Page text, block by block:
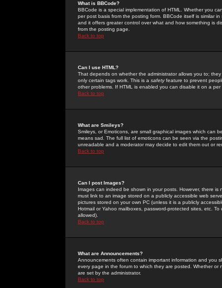
What is BBCode?
BBCode is a special implementation of HTML. Whether you
per post basis from the posting form. BBCode itself is similar
and it offers greater control over what and how something is
from the posting page.
Back to top
Can I use HTML?
That depends on whether the administrator allows you to;
only certain tags work. This is a safetyfeature to prevent
other problems. If HTML is enabled you can disable it on a
Back to top
What are Smileys?
Smileys, or Emoticons, are small graphical images which can
means sad. The full list of emoticons can be seen via the
unreadable and a moderator may decide to edit them out or
Back to top
Can I post Images?
Images can indeed be shown in your posts. However, there
must link to an image stored on a publicly accessible web
pictures stored on your own PC (unless it is a publicly
Hotmail or Yahoo mailboxes, password-protected sites, etc.
allowed).
Back to top
What are Announcements?
Announcements often contain important information and you
every page in the forum to which they are posted. Whether
are set by the administrator.
Back to top